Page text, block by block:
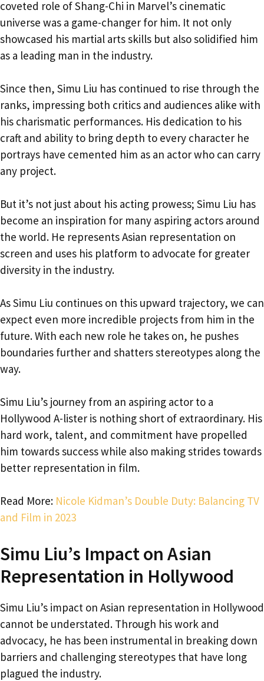
coveted role of Shang-Chi in Marvel’s cinematic
universe was a game-changer for him. It not only
showcased his martial arts skills but also solidified him
as a leading man in the industry.
Since then, Simu Liu has continued to rise through the
ranks, impressing both critics and audiences alike with
his charismatic performances. His dedication to his
craft and ability to bring depth to every character he
portrays have cemented him as an actor who can carry
any project.
But it’s not just about his acting prowess; Simu Liu has
become an inspiration for many aspiring actors around
the world. He represents Asian representation on
screen and uses his platform to advocate for greater
diversity in the industry.
As Simu Liu continues on this upward trajectory, we can
expect even more incredible projects from him in the
future. With each new role he takes on, he pushes
boundaries further and shatters stereotypes along the
way.
Simu Liu’s journey from an aspiring actor to a
Hollywood A-lister is nothing short of extraordinary. His
hard work, talent, and commitment have propelled
him towards success while also making strides towards
better representation in film.
Read More: Nicole Kidman’s Double Duty: Balancing TV
and Film in 2023
Simu Liu’s Impact on Asian
Representation in Hollywood
Simu Liu’s impact on Asian representation in Hollywood
cannot be understated. Through his work and
advocacy, he has been instrumental in breaking down
barriers and challenging stereotypes that have long
plagued the industry.